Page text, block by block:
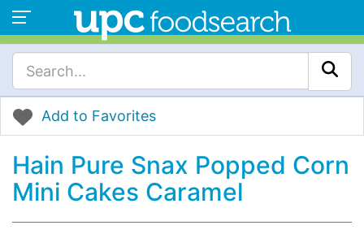
Add to Favorites
Hain Pure Snax Popped Corn
Mini Cakes Caramel